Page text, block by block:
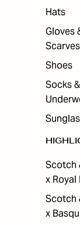
Hats
Gloves
Scarves
Shoes
Socks &
Scotch
x Royal
Scotch
x